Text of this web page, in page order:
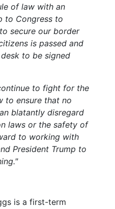
of law with an
to Congress to
secure our border
is passed and
to be signed
to fight for the
to ensure that no
blatantly disregard
laws or the safety of
to working with
President Trump to
is a first-term